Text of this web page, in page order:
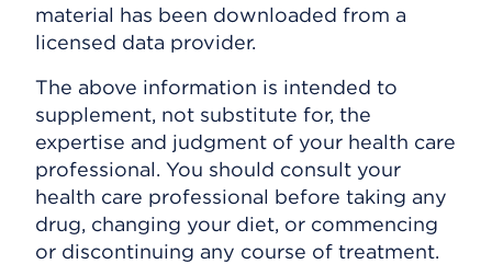
material has been downloaded from a
licensed data provider.
The above information is intended to
supplement, not substitute for, the
expertise and judgment of your health care
professional. You should consult your
health care professional before taking any
drug, changing your diet, or commencing
or discontinuing any course of treatment.